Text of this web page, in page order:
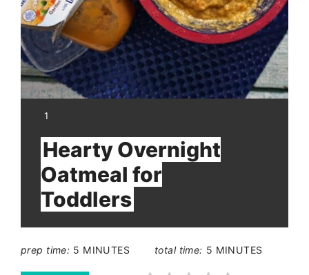
YIELD:
1
Hearty Overnight
Oatmeal for
Toddlers
prep time: 5 MINUTES total time: 5 MINUTES